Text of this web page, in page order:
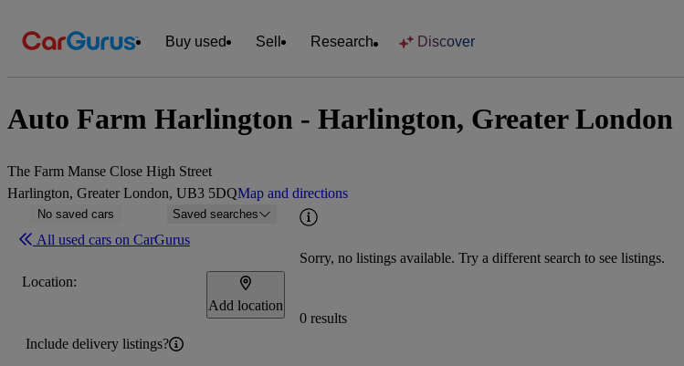
Buy used Sell Research Discover
Auto Farm Harlington - Harlington, Greater London
The Farm Manse Close High Street
Harlington, Greater London, UB3 5DQMap and directions
No saved cars Saved searches
All used cars on CarGurus
Location:
Add location
Include delivery listings?
Sorry, no listings available. Try a different search to see listings.
0 results